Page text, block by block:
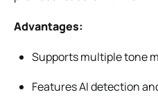
Advantages:
Supports multiple tone
Features AI detection